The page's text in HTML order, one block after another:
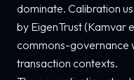
dominate. Calibration
by EigenTrust (Kamvar
commons-governance
transaction contexts.